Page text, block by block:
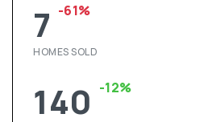
7 -61%
HOMES SOLD
140 -12%